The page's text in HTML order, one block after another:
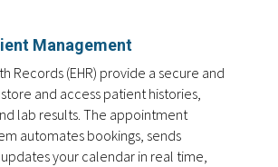
Management
Records (EHR) provide a secure and
and access patient histories,
lab results. The appointment
automates bookings, sends
your calendar in real time,